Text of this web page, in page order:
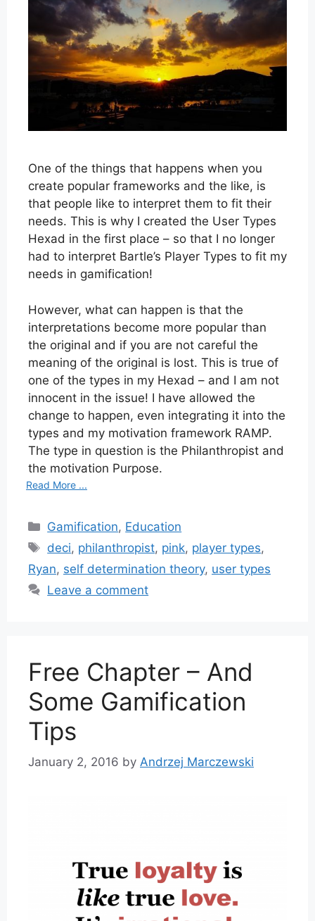
One of the things that happens when you
create popular frameworks and the like, is
that people like to interpret them to fit their
needs. This is why I created the User Types
Hexad in the first place – so that I no longer
had to interpret Bartle’s Player Types to fit my
needs in gamification!
However, what can happen is that the
interpretations become more popular than
the original and if you are not careful the
meaning of the original is lost. This is true of
one of the types in my Hexad – and I am not
innocent in the issue! I have allowed the
change to happen, even integrating it into the
types and my motivation framework RAMP.
The type in question is the Philanthropist and
the motivation Purpose.
Read More ...
Categories
Gamification, Education
Tags
deci, philanthropist, pink, player types,
Ryan, self determination theory, user types
Leave a comment
Free Chapter – And
Some Gamification
Tips
January 2, 2016 by Andrzej Marczewski